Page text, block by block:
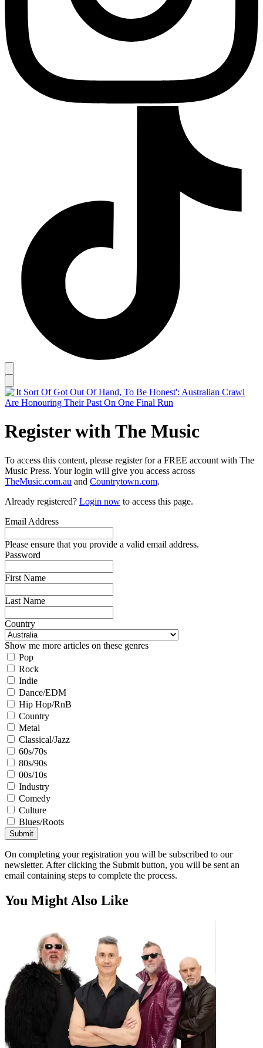
Register with The Music
To access this content, please register for a FREE account with The
Music Press. Your login will give you access across
TheMusic.com.au and Countrytown.com.
Already registered? Login now to access this page.
Email Address
Please ensure that you provide a valid email address.
Password
First Name
Last Name
Country
Show me more articles on these genres
Pop
Rock
Indie
Dance/EDM
Hip Hop/RnB
Country
Metal
Classical/Jazz
60s/70s
80s/90s
00s/10s
Industry
Comedy
Culture
Blues/Roots
Submit
On completing your registration you will be subscribed to our
newsletter. After clicking the Submit button, you will be sent an
email containing steps to complete the process.
You Might Also Like